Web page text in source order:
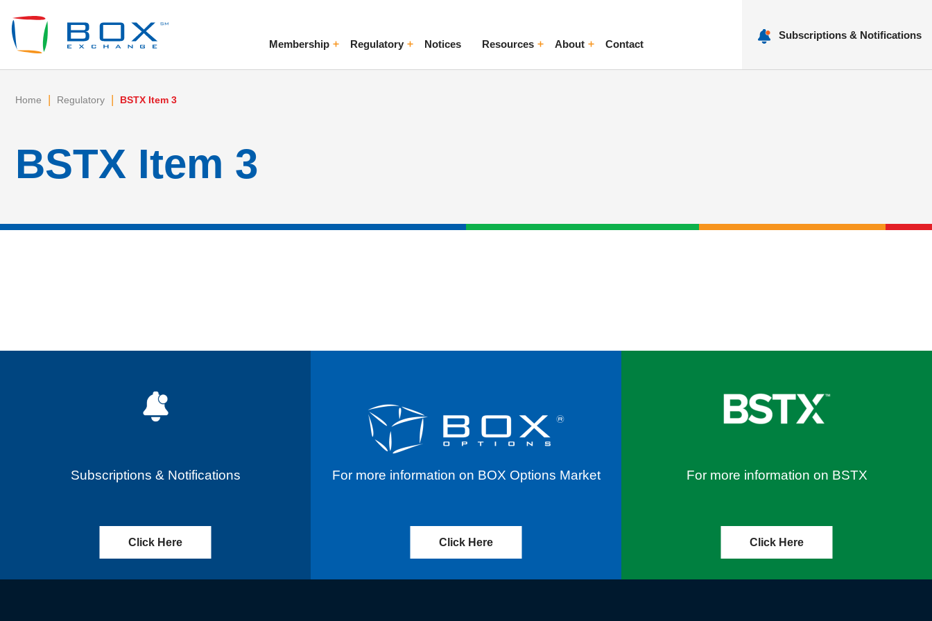
MembershipToggle MenuRegulatoryToggle MenuNotices ResourcesToggle MenuAboutToggle Menu
Contact
Subscriptions & Notifications
Home | Regulatory | BSTX Item 3
BSTX Item 3
Subscriptions & Notifications
Click Here
For more information on BOX Options Market
Click Here
For more information on BSTX
Click Here